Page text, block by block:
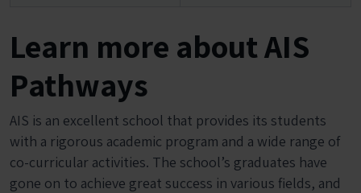
Learn more about AIS
Pathways
AIS is an excellent school that provides its students
with a rigorous academic program and a wide range of
co-curricular activities. The school’s graduates have
gone on to achieve great success in various fields, and